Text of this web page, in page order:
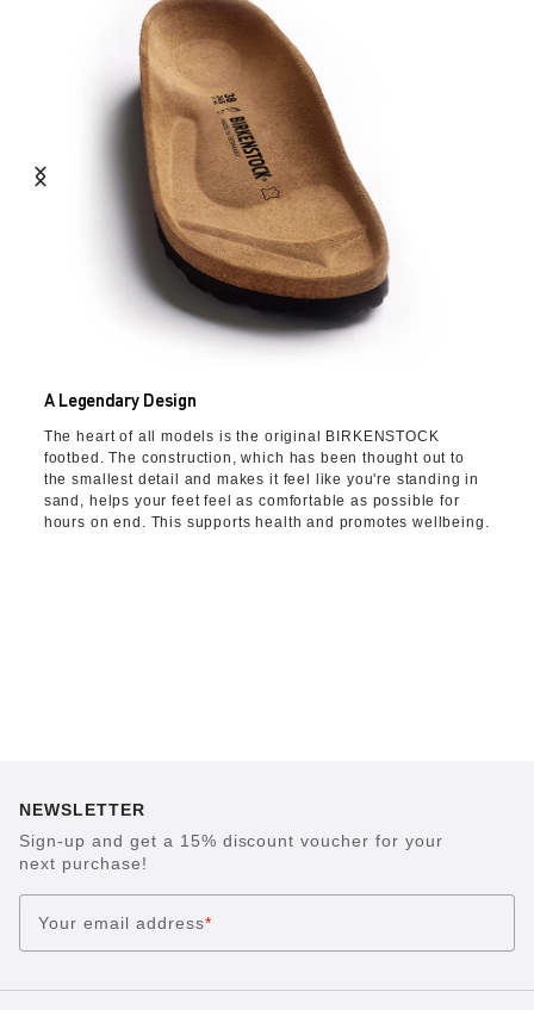
A Legendary Design
The heart of all models is the original BIRKENSTOCK
footbed. The construction, which has been thought out to
the smallest detail and makes it feel like you're standing in
sand, helps your feet feel as comfortable as possible for
hours on end. This supports health and promotes wellbeing.
NEWSLETTER
Sign-up and get a 15% discount voucher for your
next purchase!
Your email address*